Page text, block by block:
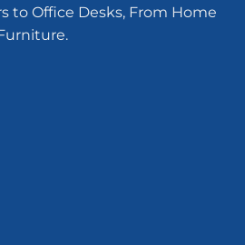
to Office Desks, From Home